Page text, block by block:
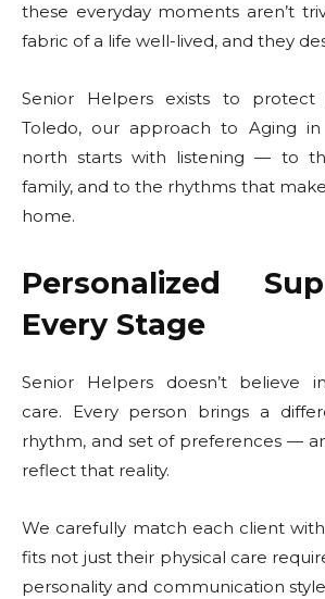
these everyday moments aren’t
fabric of a life well-lived, and they
Senior Helpers exists to
Toledo, our approach to Aging
north starts with listening — to
family, and to the rhythms that
home.
Personalized
Every Stage
Senior Helpers doesn’t believe
care. Every person brings a
rhythm, and set of preferences —
reflect that reality.
We carefully match each client
fits not just their physical care
personality and communication